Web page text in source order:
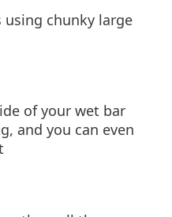
using chunky large
of your wet bar
and you can even